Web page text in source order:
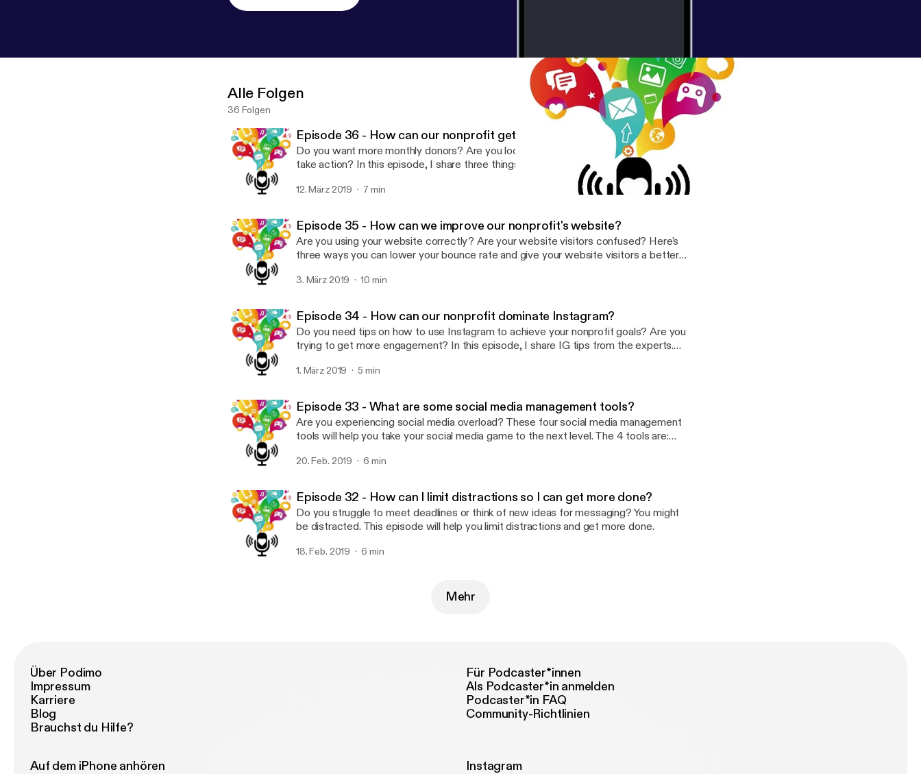
Alle Folgen
36 Folgen
Episode 36 - How can our nonprofit get more monthly donors?
Do you want more monthly donors? Are you looking for new ideas to get people to
take action? In this episode, I share three things your nonprofit can do to get people
12. März 2019 7 min
Episode 35 - How can we improve our nonprofit's website?
Are you using your website correctly? Are your website visitors confused? Here's
three ways you can lower your bounce rate and give your website visitors a better
3. März 2019 10 min
Episode 34 - How can our nonprofit dominate Instagram?
Do you need tips on how to use Instagram to achieve your nonprofit goals? Are you
trying to get more engagement? In this episode, I share IG tips from the experts.
1. März 2019 5 min
Episode 33 - What are some social media management tools?
Are you experiencing social media overload? These four social media management
tools will help you take your social media game to the next level. The 4 tools are:
20. Feb. 2019 6 min
Episode 32 - How can I limit distractions so I can get more done?
Do you struggle to meet deadlines or think of new ideas for messaging? You might
be distracted. This episode will help you limit distractions and get more done.
18. Feb. 2019 6 min
Mehr
Über Podimo
Impressum
Karriere
Blog
Brauchst du Hilfe?
Für Podcaster*innen
Als Podcaster*in anmelden
Podcaster*in FAQ
Community-Richtlinien
Auf dem iPhone anhören
Instagram